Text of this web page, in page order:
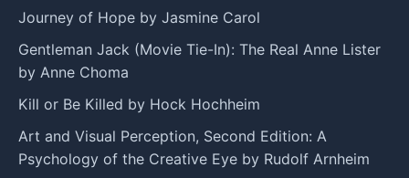
Journey of Hope by Jasmine Carol
Gentleman Jack (Movie Tie-In): The Real Anne Lister
by Anne Choma
Kill or Be Killed by Hock Hochheim
Art and Visual Perception, Second Edition: A
Psychology of the Creative Eye by Rudolf Arnheim